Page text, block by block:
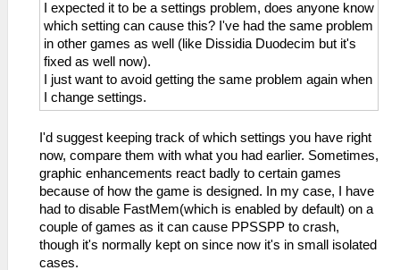
I expected it to be a settings problem, does anyone know
which setting can cause this? I've had the same problem
in other games as well (like Dissidia Duodecim but it's
fixed as well now).
I just want to avoid getting the same problem again when
I change settings.
I'd suggest keeping track of which settings you have right
now, compare them with what you had earlier. Sometimes,
graphic enhancements react badly to certain games
because of how the game is designed. In my case, I have
had to disable FastMem(which is enabled by default) on a
couple of games as it can cause PPSSPP to crash,
though it's normally kept on since now it's in small isolated
cases.